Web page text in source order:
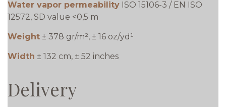
Water vapor permeability ISO 15106-3 / EN ISO
12572, SD value <0,5 m
Weight ± 378 gr/m², ± 16 oz/yd¹
Width ± 132 cm, ± 52 inches
Delivery